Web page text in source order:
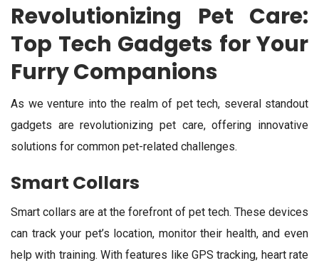
Revolutionizing Pet Care:
Top Tech Gadgets for Your
Furry Companions
As we venture into the realm of pet tech, several standout
gadgets are revolutionizing pet care, offering innovative
solutions for common pet-related challenges.
Smart Collars
Smart collars are at the forefront of pet tech. These devices
can track your pet’s location, monitor their health, and even
help with training. With features like GPS tracking, heart rate